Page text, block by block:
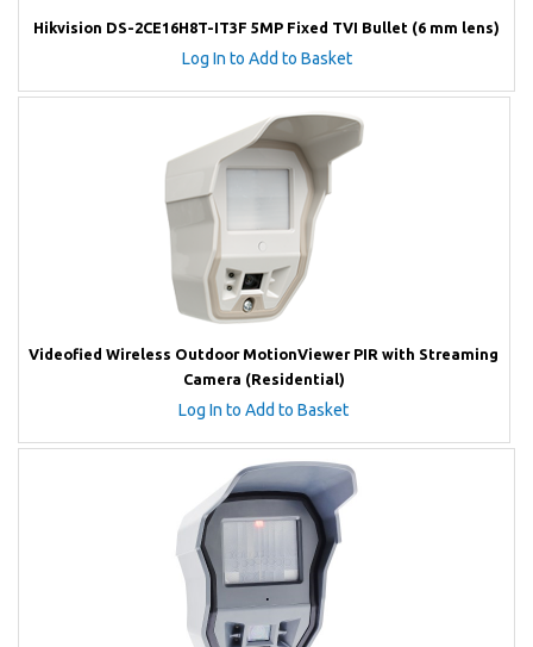
Hikvision DS-2CE16H8T-IT3F 5MP Fixed TVI Bullet (6 mm lens)
Log In to Add to Basket
Videofied Wireless Outdoor MotionViewer PIR with Streaming
Camera (Residential)
Log In to Add to Basket